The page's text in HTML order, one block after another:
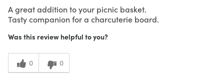
A great addition to your picnic basket.
Tasty companion for a charcuterie board.
Was this review helpful to you?
0 0